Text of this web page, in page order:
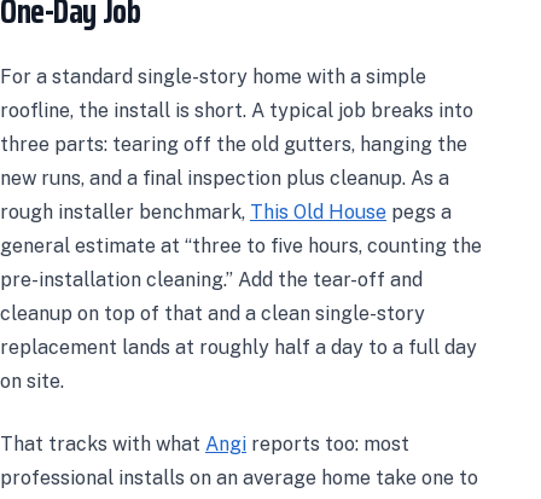
One-Day Job
For a standard single-story home with a simple
roofline, the install is short. A typical job breaks into
three parts: tearing off the old gutters, hanging the
new runs, and a final inspection plus cleanup. As a
rough installer benchmark, This Old House pegs a
general estimate at “three to five hours, counting the
pre-installation cleaning.” Add the tear-off and
cleanup on top of that and a clean single-story
replacement lands at roughly half a day to a full day
on site.
That tracks with what Angi reports too: most
professional installs on an average home take one to